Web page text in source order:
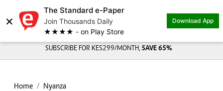
×
The Standard e-Paper
Join Thousands Daily
★★★★ - on Play Store
Download App
SUBSCRIBE FOR KES299/MONTH, SAVE 65%
Home Nyanza